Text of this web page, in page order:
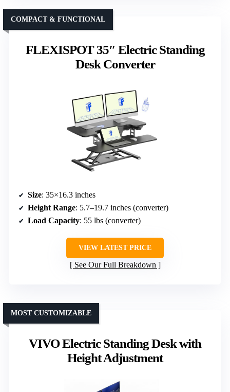
FLEXISPOT 35″ Electric Standing
Desk Converter
COMPACT & FUNCTIONAL
Size: 35×16.3 inches
Height Range: 5.7–19.7 inches (converter)
Load Capacity: 55 lbs (converter)
VIEW LATEST PRICE
See Our Full Breakdown
VIVO Electric Standing Desk with
Height Adjustment
MOST CUSTOMIZABLE